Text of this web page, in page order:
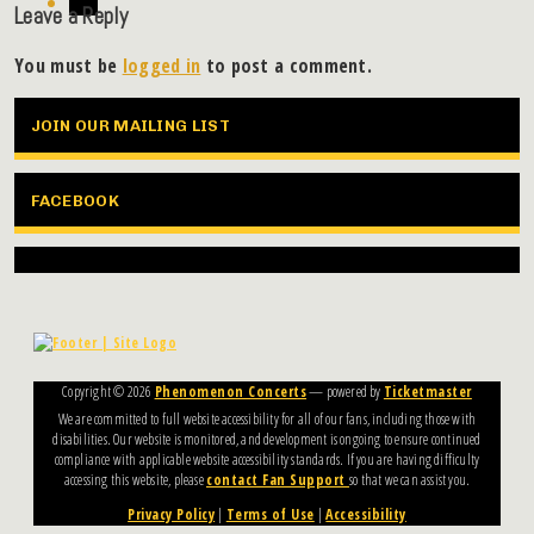
Leave a Reply
You must be logged in to post a comment.
JOIN OUR MAILING LIST
FACEBOOK
Copyright ©2026 Phenomenon Concerts— powered by Ticketmaster
We are committed to full website accessibility for all of our fans, including those with
disabilities. Our website is monitored, and development is ongoing to ensure continued
compliance with applicable website accessibility standards. If you are having difficulty
accessing this website, pleasecontact Fan Support so that we can assist you.
Privacy Policy | Terms of Use |Accessibility